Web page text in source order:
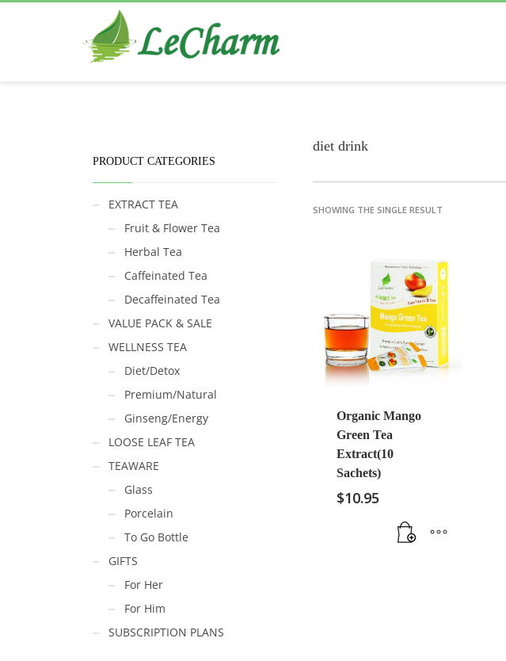
Black Tea
The Health Benefits of Roses Tea
diet drink
SHOWING THE SINGLE RESULT
Organic Mango
Green Tea
Extract(10
Sachets)
$10.95
PRODUCT CATEGORIES
EXTRACT TEA
Fruit & Flower Tea
Herbal Tea
Caffeinated Tea
Decaffeinated Tea
VALUE PACK & SALE
WELLNESS TEA
Diet/Detox
Premium/Natural
Ginseng/Energy
LOOSE LEAF TEA
TEAWARE
Glass
Porcelain
To Go Bottle
GIFTS
For Her
For Him
SUBSCRIPTION PLANS